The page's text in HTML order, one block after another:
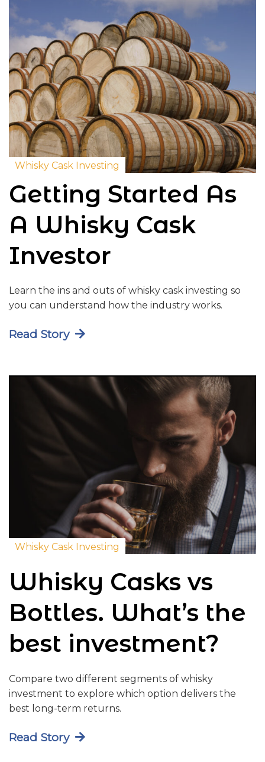
Whisky Cask Investing
Getting Started As
A Whisky Cask
Investor
Learn the ins and outs of whisky cask investing so
you can understand how the industry works.
Read Story
Whisky Cask Investing
Whisky Casks vs
Bottles. What’s the
best investment?
Compare two different segments of whisky
investment to explore which option delivers the
best long-term returns.
Read Story